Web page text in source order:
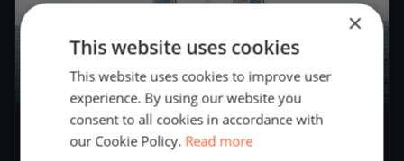
23
Semana Náutica do CNH 2023 - Semana do
×
This website uses cookies
This website uses cookies to improve user
experience. By using our website you
consent to all cookies in accordance with
our Cookie Policy. Read more